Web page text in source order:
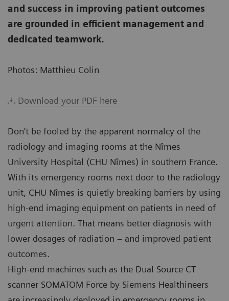
and success in improving patient outcomes
are grounded in efficient management and
dedicated teamwork.
Photos: Matthieu Colin
Download your PDF here
Don’t be fooled by the apparent normalcy of the
radiology and imaging rooms at the Nîmes
University Hospital (CHU Nîmes) in southern France.
With its emergency rooms next door to the radiology
unit, CHU Nîmes is quietly breaking barriers by using
high-end imaging equipment on patients in need of
urgent attention. That means better diagnosis with
lower dosages of radiation – and improved patient
outcomes.
High-end machines such as the Dual Source CT
scanner SOMATOM Force by Siemens Healthineers